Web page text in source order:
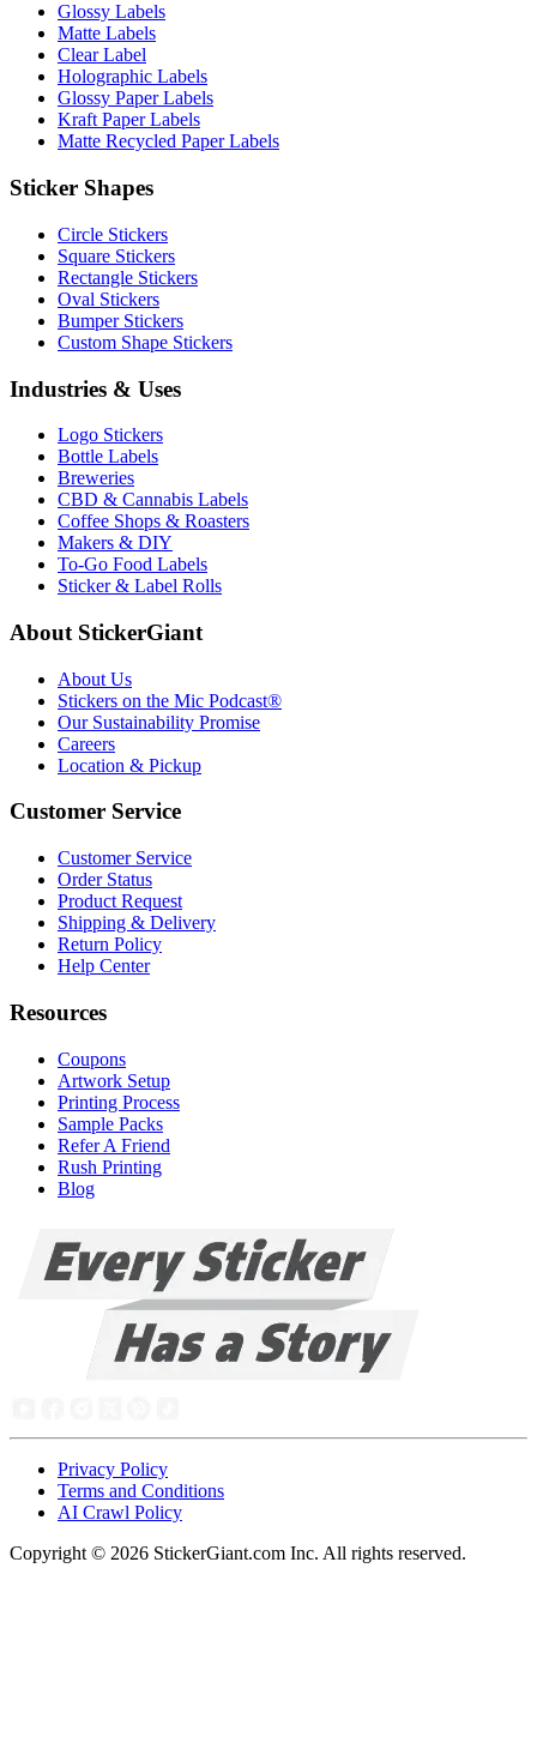
Glossy Labels
Matte Labels
Clear Label
Holographic Labels
Glossy Paper Labels
Kraft Paper Labels
Matte Recycled Paper Labels
Sticker Shapes
Circle Stickers
Square Stickers
Rectangle Stickers
Oval Stickers
Bumper Stickers
Custom Shape Stickers
Industries & Uses
Logo Stickers
Bottle Labels
Breweries
CBD & Cannabis Labels
Coffee Shops & Roasters
Makers & DIY
To-Go Food Labels
Sticker & Label Rolls
About StickerGiant
About Us
Stickers on the Mic Podcast®
Our Sustainability Promise
Careers
Location & Pickup
Customer Service
Customer Service
Order Status
Product Request
Shipping & Delivery
Return Policy
Help Center
Resources
Coupons
Artwork Setup
Printing Process
Sample Packs
Refer A Friend
Rush Printing
Blog
Privacy Policy
Terms and Conditions
AI Crawl Policy
Copyright © 2026 StickerGiant.com Inc. All rights reserved.